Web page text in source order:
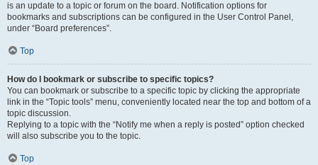
is an update to a topic or forum on the board. Notification options for
bookmarks and subscriptions can be configured in the User Control Panel,
under “Board preferences”.
Top
How do I bookmark or subscribe to specific topics?
You can bookmark or subscribe to a specific topic by clicking the appropriate
link in the “Topic tools” menu, conveniently located near the top and bottom of a
topic discussion.
Replying to a topic with the “Notify me when a reply is posted” option checked
will also subscribe you to the topic.
Top